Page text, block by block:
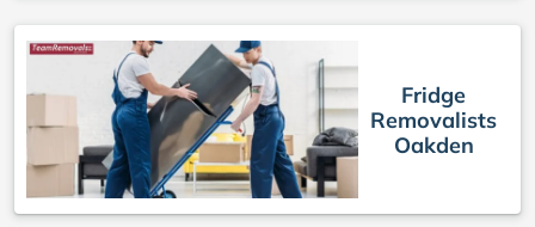
Fridge
Removalists
Oakden